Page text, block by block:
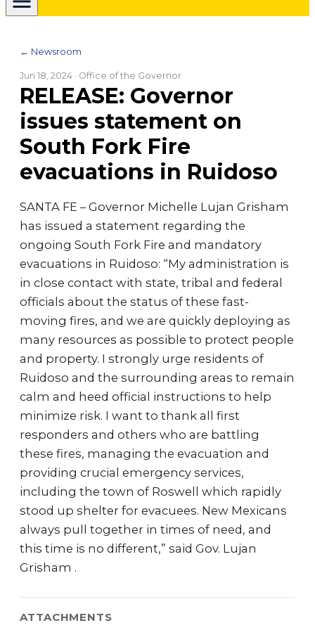
← Newsroom
Jun 18, 2024 · Office of the Governor
RELEASE: Governor
issues statement on
South Fork Fire
evacuations in Ruidoso
SANTA FE – Governor Michelle Lujan Grisham
has issued a statement regarding the
ongoing South Fork Fire and mandatory
evacuations in Ruidoso: “My administration is
in close contact with state, tribal and federal
officials about the status of these fast-
moving fires, and we are quickly deploying as
many resources as possible to protect people
and property. I strongly urge residents of
Ruidoso and the surrounding areas to remain
calm and heed official instructions to help
minimize risk. I want to thank all first
responders and others who are battling
these fires, managing the evacuation and
providing crucial emergency services,
including the town of Roswell which rapidly
stood up shelter for evacuees. New Mexicans
always pull together in times of need, and
this time is no different,” said Gov. Lujan
Grisham .
ATTACHMENTS